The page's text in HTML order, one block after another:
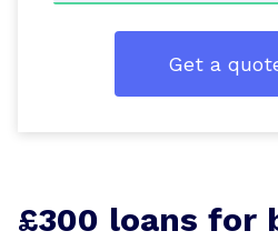
Get a
£300 loans for